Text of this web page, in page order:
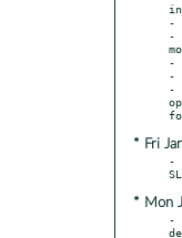
-
-
-
-
-
* Fri
-
* Mon
-